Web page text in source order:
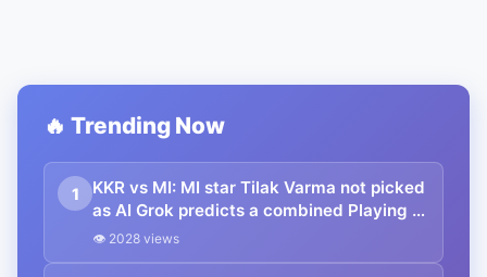
🔥 Trending Now
1
KKR vs MI: MI star Tilak Varma not picked
as AI Grok predicts a combined Playing 11
before the clash at Wankhede
👁 2028 views